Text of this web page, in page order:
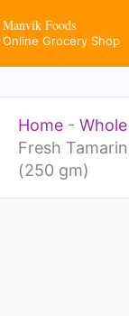
to
Manvik Foods
Online Grocery Shop
Home -
Fresh
(250 gm)
Premium
(Imli
(250
gm)